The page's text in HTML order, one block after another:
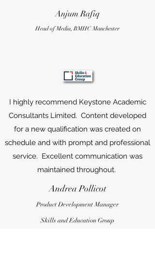
Anjum Rafiq
Head of Media, BMHCManchester
I highly recommend Keystone Academic
Consultants Limited. Content developed
for a new qualification was created on
schedule and with prompt and professional
service. Excellent communication was
maintained throughout.
Andrea Pollicot
Product Development Manager
Skills and Education Group